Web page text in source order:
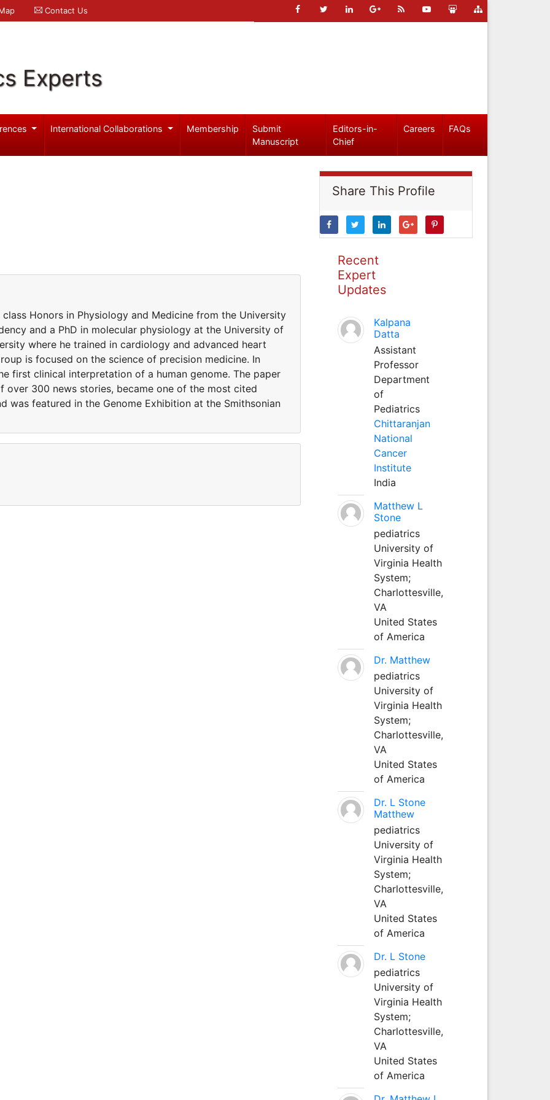
Contact Us
Experts
International Collaborations Membership
Submit
Manuscript
Editors-in-
Chief
Careers FAQs
Honors in Physiology and Medicine from the University
and a PhD in molecular physiology at the University of
where he trained in cardiology and advanced heart
is focused on the science of precision medicine. In
first clinical interpretation of a human genome. The paper
over 300 news stories, became one of the most cited
was featured in the Genome Exhibition at the Smithsonian
Share This Profile
Recent
Expert
Updates
Kalpana
Datta
Assistant
Professor
Department
of
Pediatrics
Chittaranjan
National
Cancer
Institute
India
Matthew L
Stone
pediatrics
University of
Virginia Health
System;
Charlottesville,
VA
United States
of America
Dr. Matthew
pediatrics
University of
Virginia Health
System;
Charlottesville,
VA
United States
of America
Dr. L Stone
Matthew
pediatrics
University of
Virginia Health
System;
Charlottesville,
VA
United States
of America
Dr. L Stone
pediatrics
University of
Virginia Health
System;
Charlottesville,
VA
United States
of America